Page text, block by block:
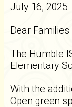
July 16, 2025
Dear
The Humble
Elementary
With the
Open green